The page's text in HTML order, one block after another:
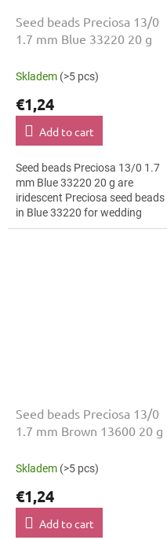
Seed beads Preciosa 13/0
1.7 mm Blue 33220 20 g
Skladem (>5 pcs)
€1,24
Add to cart
Seed beads Preciosa 13/0 1.7
mm Blue 33220 20 g are
iridescent Preciosa seed beads
in Blue 33220 for wedding
jewellery. The 13/0 size and 1.7
Seed beads Preciosa 13/0
1.7 mm Brown 13600 20 g
Skladem (>5 pcs)
€1,24
Add to cart